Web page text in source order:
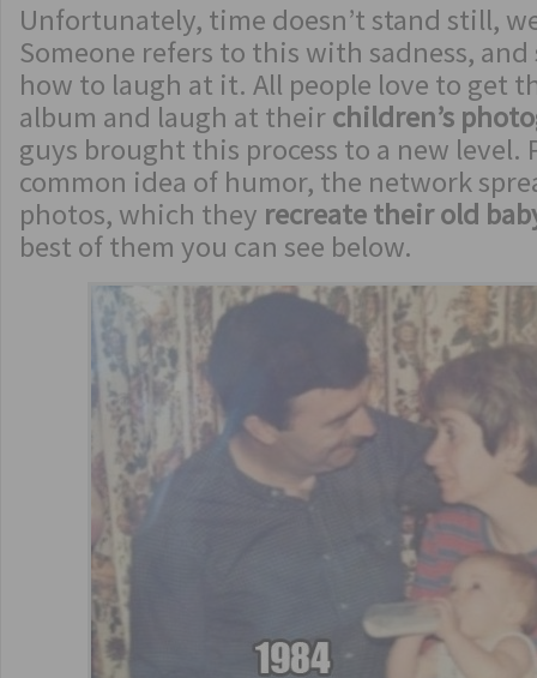
Unfortunately, time doesn’t stand still,
Someone refers to this with sadness,
how to laugh at it. All people love to get
album and laugh at theirchildren’s
guys brought this process to a new level.
common idea of ​​humor, the network
photos, which they recreate their old
best of them you can see below.